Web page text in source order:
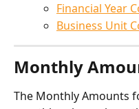
Financial Year
Business Unit
Monthly
The Monthly Amounts